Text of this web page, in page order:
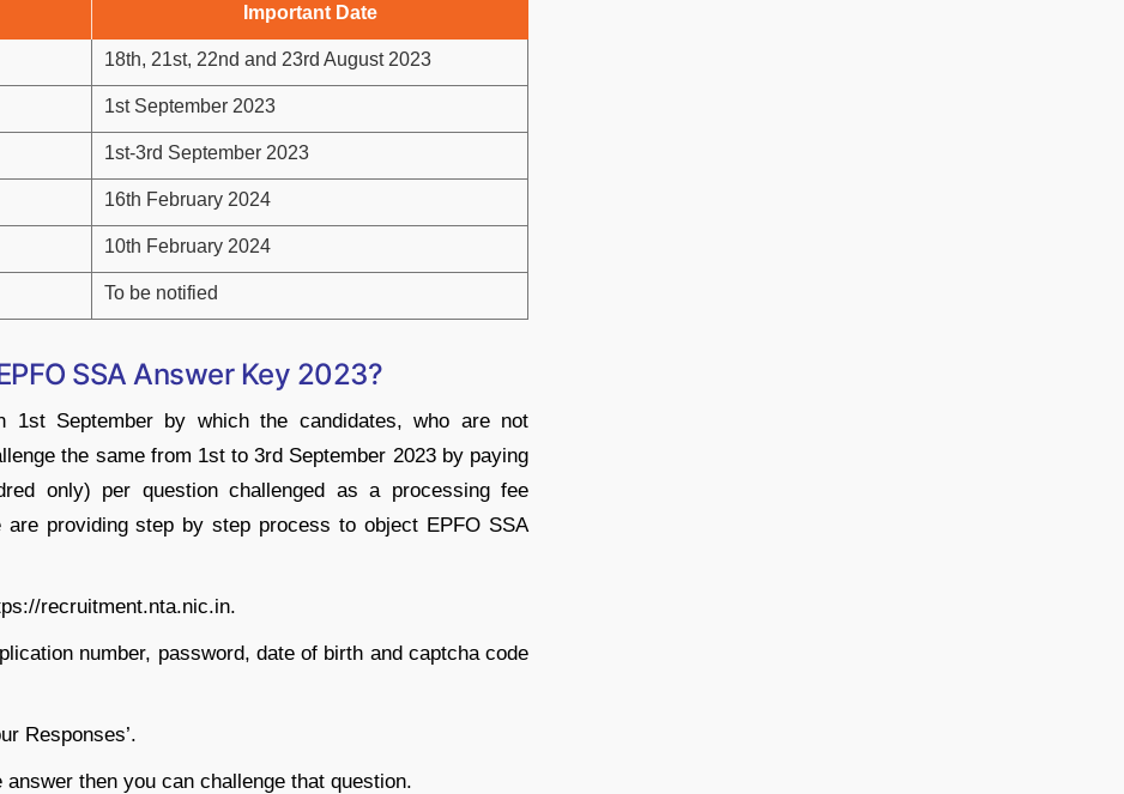
Important Date
18th, 21st, 22nd and 23rd August 2023
1st September 2023
1st-3rd September 2023
16th February 2024
10th February 2024
To be notified
SSA Answer Key 2023?
1st September by which the candidates, who are not
the same from 1st to 3rd September 2023 by paying
only) per question challenged as a processing fee
providing step by step process to object EPFO SSA
recruitment.nta.nic.in.
number, password, date of birth and captcha code
Responses’.
then you can challenge that question.